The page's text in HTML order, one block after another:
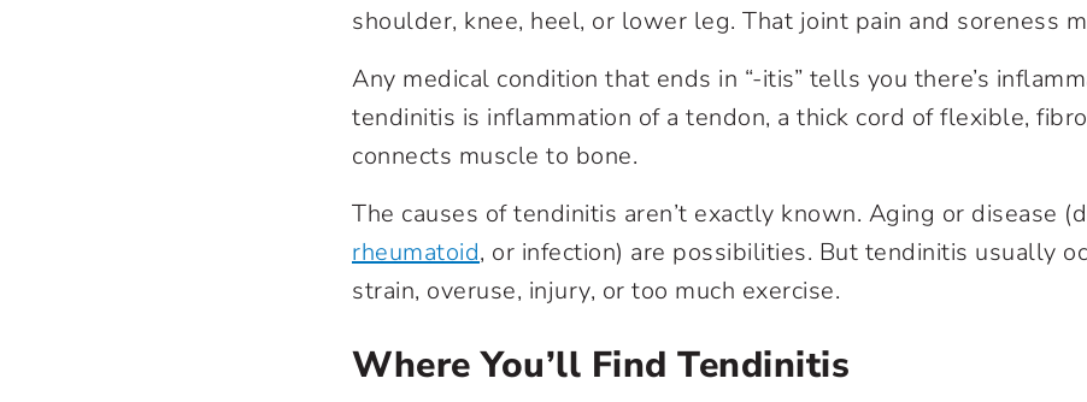
shoulder, knee, heel, or lower leg. That joint pain and soreness
Any medical condition that ends in “-itis” tells you there’s
tendinitis is inflammation of a tendon, a thick cord of flexible,
connects muscle to bone.
The causes of tendinitis aren’t exactly known. Aging or disease
rheumatoid, or infection) are possibilities. But tendinitis usually
strain, overuse, injury, or too much exercise.
Where You’ll Find Tendinitis